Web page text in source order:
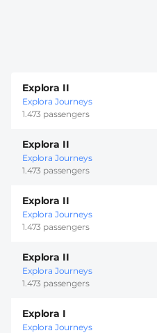
Explora II
Explora Journeys
1.473 passengers
Explora II
Explora Journeys
1.473 passengers
Explora II
Explora Journeys
1.473 passengers
Explora II
Explora Journeys
1.473 passengers
Explora I
Explora Journeys